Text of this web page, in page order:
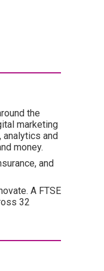
the
marketing
analytics and
money.
and
A FTSE
32